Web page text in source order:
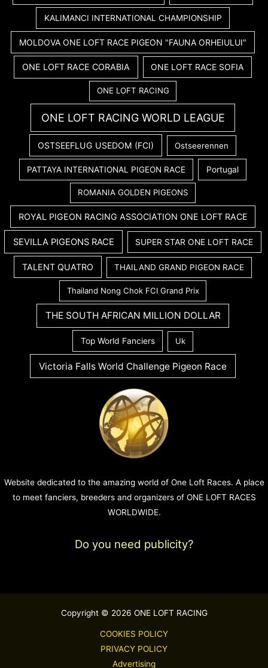
KALIMANCI INTERNATIONAL CHAMPIONSHIP
MOLDOVA ONE LOFT RACE PIGEON "FAUNA ORHEIULUI"
ONE LOFT RACE CORABIA ONE LOFT RACE SOFIA
ONE LOFT RACING
ONE LOFT RACING WORLD LEAGUE
OSTSEEFLUG USEDOM (FCI) Ostseerennen
PATTAYA INTERNATIONAL PIGEON RACE Portugal
ROMANIA GOLDEN PIGEONS
ROYAL PIGEON RACING ASSOCIATION ONE LOFT RACE
SEVILLA PIGEONS RACE SUPER STAR ONE LOFT RACE
TALENT QUATRO THAILAND GRAND PIGEON RACE
Thailand Nong Chok FCI Grand Prix
THE SOUTH AFRICAN MILLION DOLLAR
Top World Fanciers Uk
Victoria Falls World Challenge Pigeon Race
Website dedicated to the amazing world of One Loft Races. A place
to meet fanciers, breeders and organizers of ONE LOFT RACES
WORLDWIDE.
Do you need publicity?
Copyright © 2026 ONE LOFT RACING
COOKIES POLICY
PRIVACY POLICY
Advertising